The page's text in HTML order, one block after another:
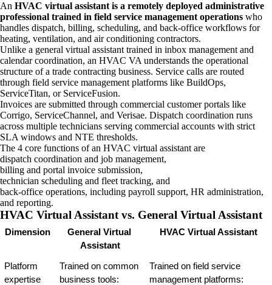
An HVAC virtual assistant is a remotely deployed administrative
professional trained in field service management operations who
handles dispatch, billing, scheduling, and back-office workflows for
heating, ventilation, and air conditioning contractors.
Unlike a general virtual assistant trained in inbox management and
calendar coordination, an HVAC VA understands the operational
structure of a trade contracting business. Service calls are routed
through field service management platforms like BuildOps,
ServiceTitan, or ServiceFusion.
Invoices are submitted through commercial customer portals like
Corrigo, ServiceChannel, and Verisae. Dispatch coordination runs
across multiple technicians serving commercial accounts with strict
SLA windows and NTE thresholds.
The 4 core functions of an HVAC virtual assistant are
dispatch coordination and job management,
billing and portal invoice submission,
technician scheduling and fleet tracking, and
back-office operations, including payroll support, HR administration,
and reporting.
HVAC Virtual Assistant vs. General Virtual Assistant
Dimension
General Virtual
Assistant
HVAC Virtual Assistant
Platform
expertise
Trained on common
business tools:
Trained on field service
management platforms: